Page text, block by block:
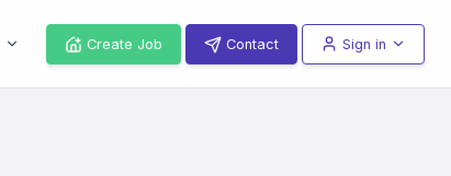
Create Job Contact Sign in